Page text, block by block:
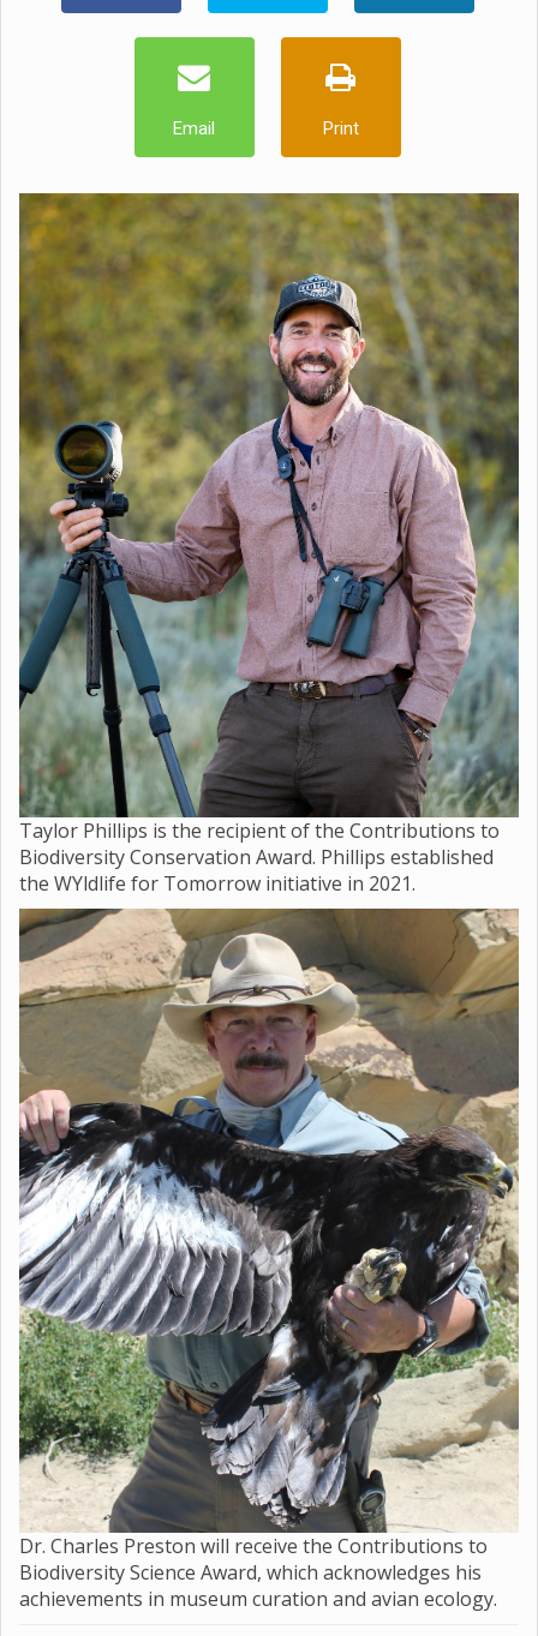
Email Print
Taylor Phillips is the recipient of the Contributions to
Biodiversity Conservation Award. Phillips established
the WYldlife for Tomorrow initiative in 2021.
Dr. Charles Preston will receive the Contributions to
Biodiversity Science Award, which acknowledges his
achievements in museum curation and avian ecology.